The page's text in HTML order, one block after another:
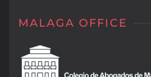
MALAGA OFFICE